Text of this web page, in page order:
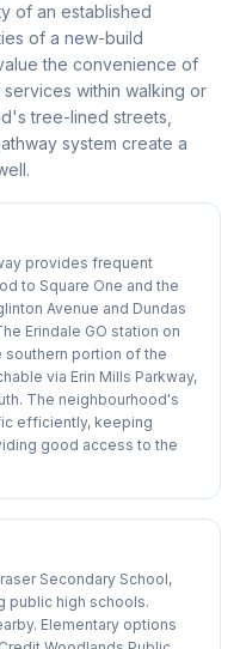
of an established
of a new-build
the convenience of
within walking or
tree-lined streets,
system create a
provides frequent
to Square One and the
Avenue and Dundas
Erindale GO station on
portion of the
via Erin Mills Parkway,
The neighbourhood's
efficiently, keeping
good access to the
Secondary School,
public high schools.
Elementary options